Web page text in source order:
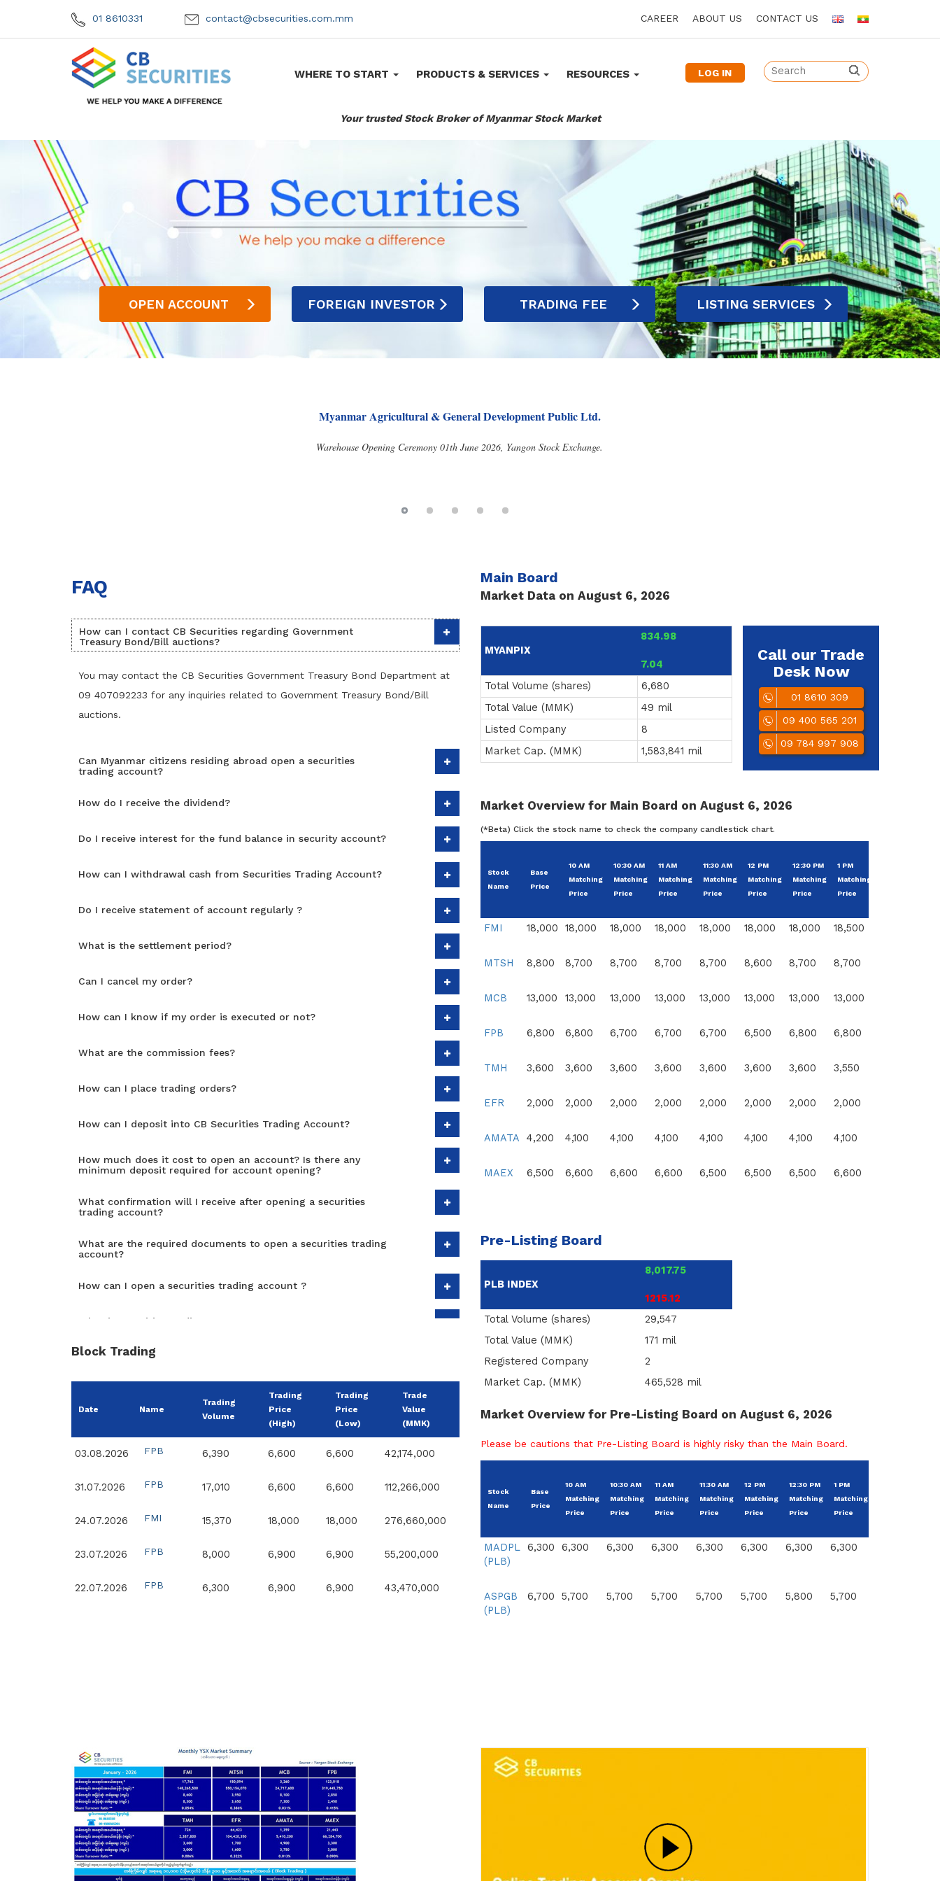
01 8610331 contact@cbsecurities.com.mm CAREER ABOUT US CONTACT US
WHERE TO START PRODUCTS & SERVICES RESOURCES LOG IN
Your trusted Stock Broker of Myanmar Stock Market
OPEN ACCOUNT FOREIGN INVESTOR TRADING FEE LISTING SERVICES
G.B.S Agricultural Services Public Co., Ltd.
Notice of 9th AGM and Proposed Dividend Announcement 05th June 2026, Yangon Stock Exchange.
FAQ
How can I contact CB Securities regarding Government
Treasury Bond/Bill auctions?
You may contact the CB Securities Government Treasury Bond Department at
09 407092233 for any inquiries related to Government Treasury Bond/Bill
auctions.
Can Myanmar citizens residing abroad open a securities
trading account?
How do I receive the dividend?
Do I receive interest for the fund balance in security account?
How can I withdrawal cash from Securities Trading Account?
Do I receive statement of account regularly ?
What is the settlement period?
Can I cancel my order?
How can I know if my order is executed or not?
What are the commission fees?
How can I place trading orders?
How can I deposit into CB Securities Trading Account?
How much does it cost to open an account? Is there any
minimum deposit required for account opening?
What confirmation will I receive after opening a securities
trading account?
What are the required documents to open a securities trading
account?
How can I open a securities trading account ?
What is securities trading account?
Block Trading
Date Name
Trading
Volume
Trading
Price
(High)
Trading
Price
(Low)
Trade
Value
(MMK)
03.08.2026 FPB 6,390 6,600 6,600 42,174,000
31.07.2026 FPB 17,010 6,600 6,600 112,266,000
24.07.2026 FMI 15,370 18,000 18,000 276,660,000
23.07.2026 FPB 8,000 6,900 6,900 55,200,000
22.07.2026 FPB 6,300 6,900 6,900 43,470,000
25.06.2026 8,000
23.06.2026 19,528 7,400 7,400
11.06.2026 5,000 10,500 10,500
11.06.2026 4,090 10,000 10,000
Main Board
Market Data on August 6, 2026
MYANPIX
834.98
7.04
Total Volume (shares)
6,680
Total Value (MMK)
49 mil
Listed Company
8
Market Cap. (MMK)
1,583,841 mil
Call our Trade
Desk Now
01 8610 309
09 400 565 201
09 784 997 908
Market Overview for Main Board on August 6, 2026
(*Beta) Click the stock name to check the company candlestick chart.
Stock
Name
Base
Price
10 AM
Matching
Price
10:30 AM
Matching
Price
11 AM
Matching
Price
11:30 AM
Matching
Price
12 PM
Matching
Price
12:30 PM
Matching
Price
1 PM
Matching
Price
FMI 18,000 18,000 18,000 18,000 18,000 18,000 18,000 18,500
MTSH 8,800 8,700 8,700 8,700 8,700 8,600 8,700 8,700
MCB 13,000 13,000 13,000 13,000 13,000 13,000 13,000 13,000
FPB 6,800 6,800 6,700 6,700 6,700 6,500 6,800 6,800
TMH 3,600 3,600 3,600 3,600 3,600 3,600 3,600 3,550
EFR 2,000 2,000 2,000 2,000 2,000 2,000 2,000 2,000
AMATA 4,200 4,100 4,100 4,100 4,100 4,100 4,100 4,100
MAEX 6,500 6,600 6,600 6,600 6,500 6,500 6,500 6,600
Pre-Listing Board
PLB INDEX
8,017.75
1215.12
Total Volume (shares)
29,547
Total Value (MMK)
171 mil
Registered Company
2
Market Cap. (MMK)
465,528 mil
Market Overview for Pre-Listing Board on August 6, 2026
Please be cautions that Pre-Listing Board is highly risky than the Main Board.
Stock
Name
Base
Price
10 AM
Matching
Price
10:30 AM
Matching
Price
11 AM
Matching
Price
11:30 AM
Matching
Price
12 PM
Matching
Price
12:30 PM
Matching
Price
1 PM
Matching
Price
MADPL
(PLB)
6,300 6,300 6,300 6,300 6,300 6,300 6,300 6,300
ASPGB
(PLB)
6,700 5,700 5,700 5,700 5,700 5,700 5,800 5,700